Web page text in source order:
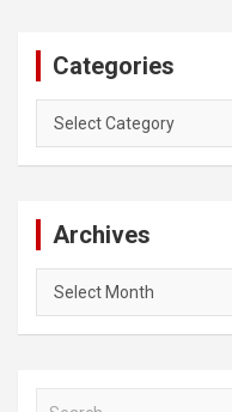
Categories
Archives